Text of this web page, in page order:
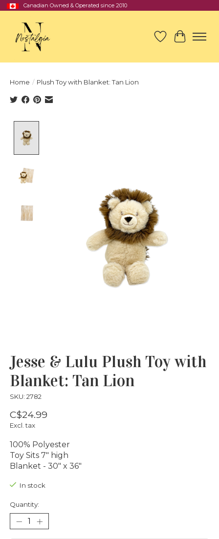
Canadian Owned & Operated since 2010
Wish List
Cart
Home / Plush Toy with Blanket: Tan Lion
Jesse & Lulu Plush Toy with
Blanket: Tan Lion
SKU: 2782
C$24.99
Excl. tax
100% Polyester
Toy Sits 7" high
Blanket - 30" x 36"
In stock
Quantity: